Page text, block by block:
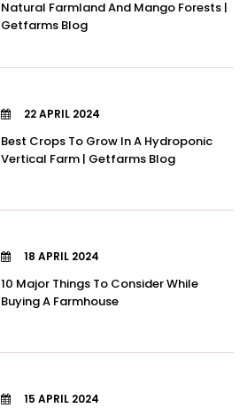
Natural Farmland And Mango Forests |
Getfarms Blog
22 APRIL 2024
Best Crops To Grow In A Hydroponic
Vertical Farm | Getfarms Blog
18 APRIL 2024
10 Major Things To Consider While
Buying A Farmhouse
15 APRIL 2024